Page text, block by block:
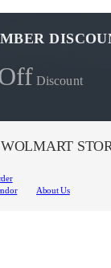
Discount
About Us